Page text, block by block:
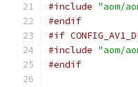
#include "aom/
#endif
#if
#include "aom/
#endif